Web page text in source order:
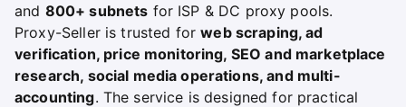
and 800+ subnets for ISP & DC proxy pools.
Proxy-Seller is trusted forweb scraping, ad
verification, price monitoring, SEO and marketplace
research, social media operations, and multi-
accounting. The service is designed for practical